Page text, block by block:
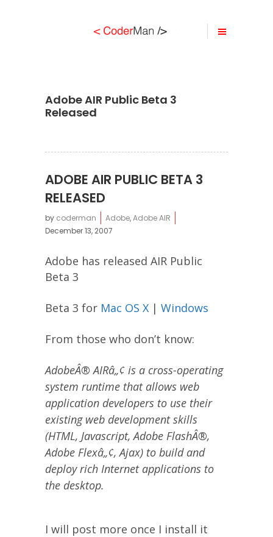
Adobe AIR Public Beta 3
Released
ADOBE AIR PUBLIC BETA 3
RELEASED
by coderman Adobe,Adobe AIR
December 13, 2007
Adobe has released AIR Public
Beta 3
Beta 3 for Mac OS X | Windows
From those who don’t know:
AdobeÂ® AIRâ„¢ is a cross-operating
system runtime that allows web
application developers to use their
existing web development skills
(HTML, Javascript, Adobe FlashÂ®,
Adobe Flexâ„¢, Ajax) to build and
deploy rich Internet applications to
the desktop.
I will post more once I install it